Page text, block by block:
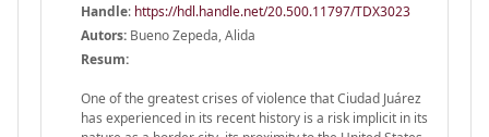
Handle: https://hdl.handle.net/20.500.11797/TDX3023
Autors: Bueno Zepeda, Alida
Resum:
One of the greatest crises of violence that Ciudad Juárez
has experienced in its recent history is a risk implicit in its